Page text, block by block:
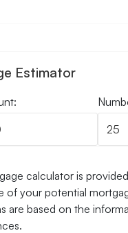
Estimator
calculator is
of your potential
are based on the